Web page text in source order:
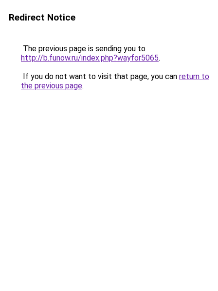
Redirect Notice
The previous page is sending you to
http://b.funow.ru/index.php?wayfor5065.
If you do not want to visit that page, you can return to
the previous page.